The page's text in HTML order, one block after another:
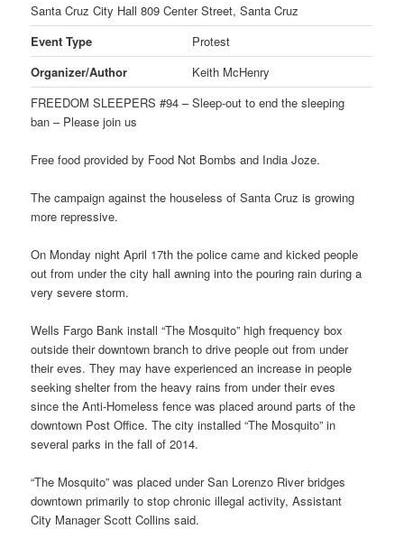
Santa Cruz City Hall 809 Center Street, Santa Cruz
Event Type
Protest
Organizer/Author
Keith McHenry
FREEDOM SLEEPERS #94 – Sleep-out to end the sleeping
ban – Please join us
Free food provided by Food Not Bombs and India Joze.
The campaign against the houseless of Santa Cruz is growing
more repressive.
On Monday night April 17th the police came and kicked people
out from under the city hall awning into the pouring rain during a
very severe storm.
Wells Fargo Bank install “The Mosquito” high frequency box
outside their downtown branch to drive people out from under
their eves. They may have experienced an increase in people
seeking shelter from the heavy rains from under their eves
since the Anti-Homeless fence was placed around parts of the
downtown Post Office. The city installed “The Mosquito” in
several parks in the fall of 2014.
“The Mosquito” was placed under San Lorenzo River bridges
downtown primarily to stop chronic illegal activity, Assistant
City Manager Scott Collins said.